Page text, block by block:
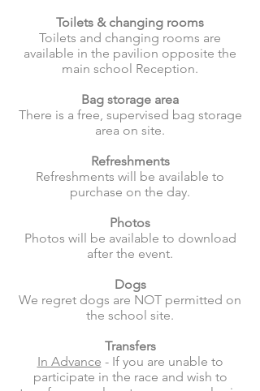
Toilets & changing rooms
Toilets and changing rooms are
available in the pavilion opposite the
main school Reception.
Bag storage area
There is a free, supervised bag storage
area on site.
Refreshments
Refreshments will be available to
purchase on the day.
Photos
Photos will be available to download
after the event.
Dogs
We regret dogs are NOT permitted on
the school site.
Transfers
In Advance - If you are unable to
participate in the race and wish to